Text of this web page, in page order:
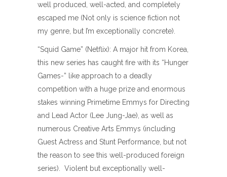
well produced, well-acted, and completely
escaped me (Not only is science fiction not
my genre, but I’m exceptionally concrete).
“Squid Game” (Netflix): A major hit from Korea,
this new series has caught fire with its “Hunger
Games-” like approach to a deadly
competition with a huge prize and enormous
stakes winning Primetime Emmys for Directing
and Lead Actor (Lee Jung-Jae), as well as
numerous Creative Arts Emmys (including
Guest Actress and Stunt Performance, but not
the reason to see this well-produced foreign
series). Violent but exceptionally well-